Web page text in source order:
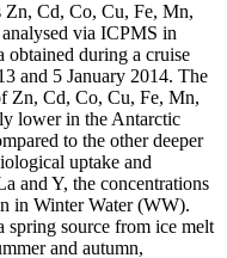
Zn, Cd, Co, Cu, Fe, Mn,
via ICPMS in
obtained during a cruise
and 5 January 2014. The
Zn, Cd, Co, Cu, Fe, Mn,
lower in the Antarctic
to the other deeper
uptake and
and Y, the concentrations
in Winter Water (WW).
spring source from ice melt
and autumn,